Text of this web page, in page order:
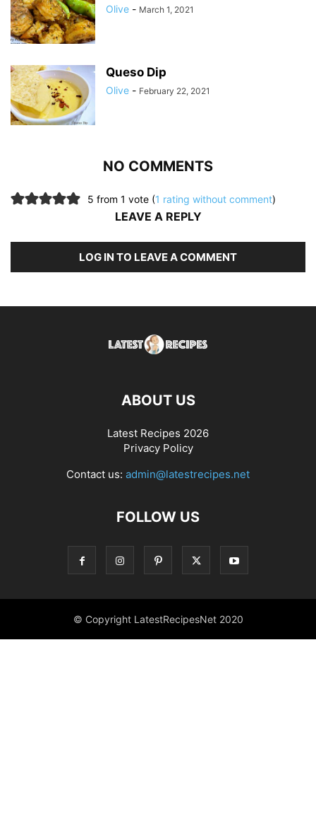
Olive - March 1, 2021
Queso Dip
Olive - February 22, 2021
NO COMMENTS
5 from 1 vote (1 rating without comment)
LEAVE A REPLY
LOG IN TO LEAVE A COMMENT
ABOUT US
Latest Recipes 2026
Privacy Policy
Contact us: admin@latestrecipes.net
FOLLOW US
© Copyright LatestRecipesNet 2020